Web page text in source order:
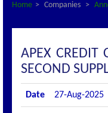
Home
Companies
APEX CREDIT
SECOND
Date 27-Aug-2025